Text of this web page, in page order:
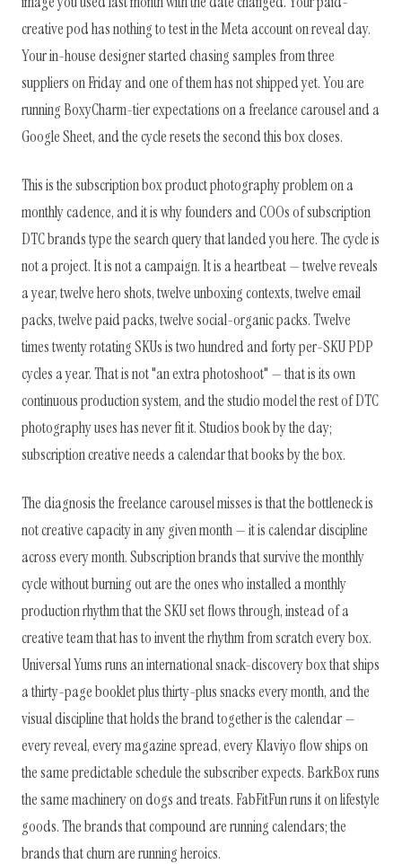
creative pod has nothing to test in the Meta account on reveal day.
Your in-house designer started chasing samples from three
suppliers on Friday and one of them has not shipped yet. You are
running BoxyCharm-tier expectations on a freelance carousel and a
Google Sheet, and the cycle resets the second this box closes.
This is the subscription box product photography problem on a
monthly cadence, and it is why founders and COOs of subscription
DTC brands type the search query that landed you here. The cycle is
not a project. It is not a campaign. It is a heartbeat — twelve reveals
a year, twelve hero shots, twelve unboxing contexts, twelve email
packs, twelve paid packs, twelve social-organic packs. Twelve
times twenty rotating SKUs is two hundred and forty per-SKU PDP
cycles a year. That is not "an extra photoshoot" — that is its own
continuous production system, and the studio model the rest of DTC
photography uses has never fit it. Studios book by the day;
subscription creative needs a calendar that books by the box.
The diagnosis the freelance carousel misses is that the bottleneck is
not creative capacity in any given month — it is calendar discipline
across every month. Subscription brands that survive the monthly
cycle without burning out are the ones who installed a monthly
production rhythm that the SKU set flows through, instead of a
creative team that has to invent the rhythm from scratch every box.
Universal Yums runs an international snack-discovery box that ships
a thirty-page booklet plus thirty-plus snacks every month, and the
visual discipline that holds the brand together is the calendar —
every reveal, every magazine spread, every Klaviyo flow ships on
the same predictable schedule the subscriber expects. BarkBox runs
the same machinery on dogs and treats. FabFitFun runs it on lifestyle
goods. The brands that compound are running calendars; the
brands that churn are running heroics.